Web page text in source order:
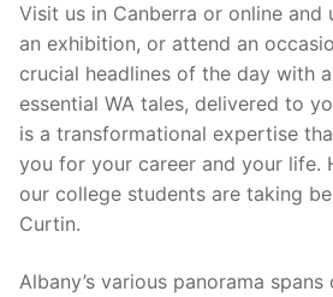
Visit us in Canberra or online and
an exhibition, or attend an
crucial headlines of the day with
essential WA tales, delivered to
is a transformational expertise
you for your career and your life.
our college students are taking
Curtin.
Albany’s various panorama spans